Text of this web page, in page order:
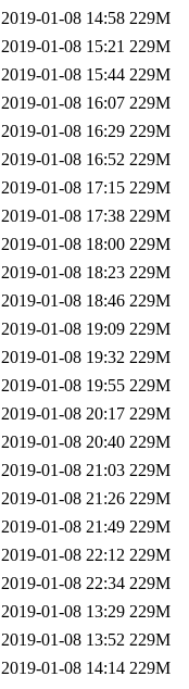
2019-01-08 14:58 229M
2019-01-08 15:21 229M
2019-01-08 15:44 229M
2019-01-08 16:07 229M
2019-01-08 16:29 229M
2019-01-08 16:52 229M
2019-01-08 17:15 229M
2019-01-08 17:38 229M
2019-01-08 18:00 229M
2019-01-08 18:23 229M
2019-01-08 18:46 229M
2019-01-08 19:09 229M
2019-01-08 19:32 229M
2019-01-08 19:55 229M
2019-01-08 20:17 229M
2019-01-08 20:40 229M
2019-01-08 21:03 229M
2019-01-08 21:26 229M
2019-01-08 21:49 229M
2019-01-08 22:12 229M
2019-01-08 22:34 229M
2019-01-08 13:29 229M
2019-01-08 13:52 229M
2019-01-08 14:14 229M